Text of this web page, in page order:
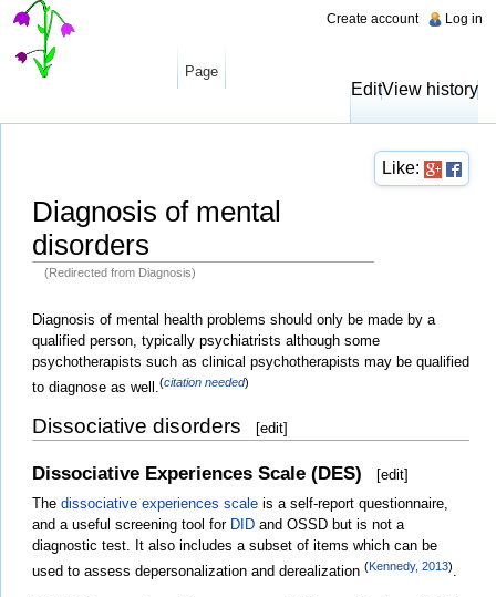
Like:
Diagnosis of mental
disorders
(Redirected from Diagnosis)
Diagnosis of mental health problems should only be made by a
qualified person, typically psychiatrists although some
psychotherapists such as clinical psychotherapists may be qualified
to diagnose as well.
(citation needed)
Dissociative disorders [edit]
Dissociative Experiences Scale (DES) [edit]
The dissociative experiences scale is a self-report questionnaire,
and a useful screening tool for DID and OSSD but is not a
diagnostic test. It also includes a subset of items which can be
used to assess depersonalization and derealization (Kennedy, 2013).
Create account Log in
Page
EditView history